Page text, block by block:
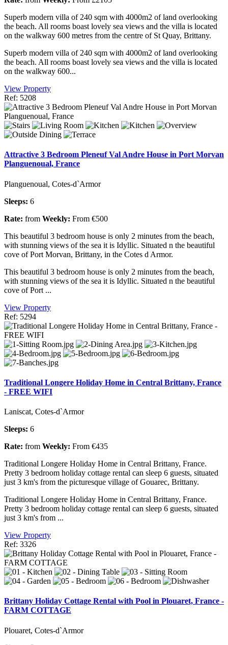
Superb modern villa of 240 sqm with 4000m2 of land overlooking
the beach. All rooms boast lovely sea views and the villa is located
on the walkway 600 metres from the centre of St Quay, Brittany.
Superb modern villa of 240 sqm with 4000m2 of land overlooking
the beach. All rooms boast lovely sea views and the villa is located
on the walkway 600...
View Property
Ref: 5208
Attractive 3 Bedroom Pleneuf Val Andre House in Port Morvan
Planguenoual, France
Planguenoual, Cotes-d`Armor
Sleeps: 6
Rate: from Weekly: From €500
This beautiful 3 bedroom house is only 2 minutes from the beach,
with stunning views of the sea it is Idyllic. Situated n the beautiful
cove of Port Morvan, Brittany, in the Cotes d Armor.
This beautiful 3 bedroom house is only 2 minutes from the beach,
with stunning views of the sea it is Idyllic. Situated n the beautiful
cove of Port ...
View Property
Ref: 5294
Traditional Longere Holiday Home in Central Brittany, France
- FREE WIFI
Laniscat, Cotes-d`Armor
Sleeps: 6
Rate: from Weekly: From €435
Traditional Longere Holiday Home in Central Brittany, France.
Pretty 3 bedroom holiday cottage rental can sleep 6 guests, situated
just 3 km's from the picturesque village of Gouarec, Brittany.
Traditional Longere Holiday Home in Central Brittany, France.
Pretty 3 bedroom holiday cottage rental can sleep 6 guests, situated
just 3 km's from ...
View Property
Ref: 3326
Brittany Holiday Cottage Rental with Pool in Plouaret, France -
FARM COTTAGE
Plouaret, Cotes-d`Armor